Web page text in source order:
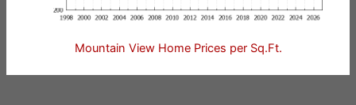
Mountain View Home Prices per Sq.Ft.